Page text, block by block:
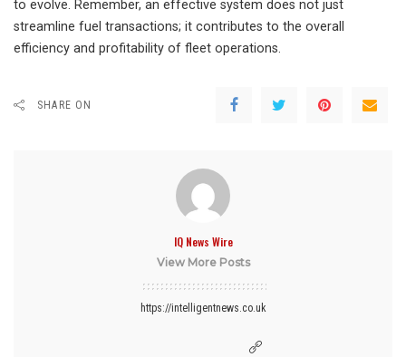
to evolve. Remember, an effective system does not just
streamline fuel transactions; it contributes to the overall
efficiency and profitability of fleet operations.
SHARE ON
IQ News Wire
View More Posts
https://intelligentnews.co.uk